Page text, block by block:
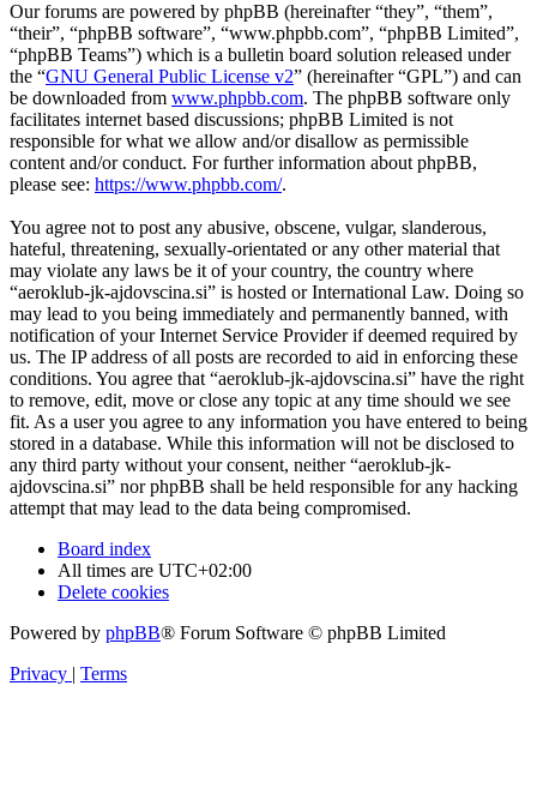
Our forums are powered by phpBB (hereinafter “they”, “them”,
“their”, “phpBB software”, “www.phpbb.com”, “phpBB Limited”,
“phpBB Teams”) which is a bulletin board solution released under
the “GNU General Public License v2” (hereinafter “GPL”) and can
be downloaded from www.phpbb.com. The phpBB software only
facilitates internet based discussions; phpBB Limited is not
responsible for what we allow and/or disallow as permissible
content and/or conduct. For further information about phpBB,
please see: https://www.phpbb.com/.
You agree not to post any abusive, obscene, vulgar, slanderous,
hateful, threatening, sexually-orientated or any other material that
may violate any laws be it of your country, the country where
“aeroklub-jk-ajdovscina.si” is hosted or International Law. Doing so
may lead to you being immediately and permanently banned, with
notification of your Internet Service Provider if deemed required by
us. The IP address of all posts are recorded to aid in enforcing these
conditions. You agree that “aeroklub-jk-ajdovscina.si” have the right
to remove, edit, move or close any topic at any time should we see
fit. As a user you agree to any information you have entered to being
stored in a database. While this information will not be disclosed to
any third party without your consent, neither “aeroklub-jk-
ajdovscina.si” nor phpBB shall be held responsible for any hacking
attempt that may lead to the data being compromised.
Board index
All times are UTC+02:00
Delete cookies
Powered by phpBB® Forum Software © phpBB Limited
Privacy | Terms